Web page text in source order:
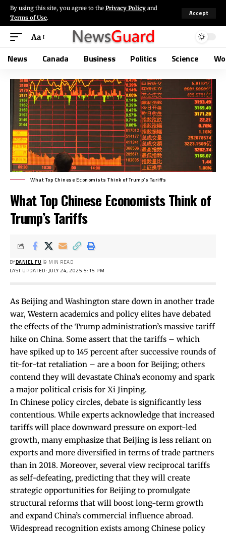
By using this site, you agree to the Privacy Policy and
Terms of Use.
Accept
Aa
News Canada Business Politics Science
What Top Chinese Economists Think of Trump’s Tariffs
What Top Chinese Economists Think of
Trump’s Tariffs
LAST UPDATED: JULY 24, 2025 5:15 PM
BYDANIEL FU 9 MIN READ
As Beijing and Washington stare down in another trade
war, Western academics and policy elites have debated
the effects of the Trump administration’s massive tariff
hike on China. Some assert that the tariffs – which
have spiked up to 145 percent after successive rounds of
tit-for-tat retaliation – are a boon for Beijing; others
contend they will devastate China’s economy and spark
a major political crisis for Xi Jinping.
In Chinese policy circles, debate is significantly less
contentious. While experts acknowledge that increased
tariffs will place downward pressure on export-led
growth, many emphasize that Beijing is less reliant on
exports and more diversified in terms of trade partners
than in 2018. Moreover, several view reciprocal tariffs
as self-defeating, predicting that they will create
strategic opportunities for Beijing to promulgate
structural reforms that will boost long-term growth
and expand China’s commercial influence abroad.
Widespread recognition exists among Chinese policy